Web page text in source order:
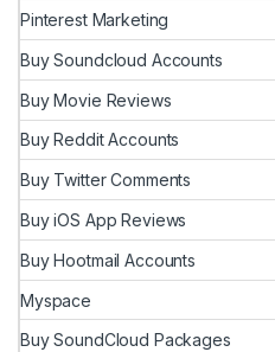
Pinterest Marketing
Buy Soundcloud Accounts
Buy Movie Reviews
Buy Reddit Accounts
Buy Twitter Comments
Buy iOS App Reviews
Buy Hootmail Accounts
Myspace
Buy SoundCloud Packages